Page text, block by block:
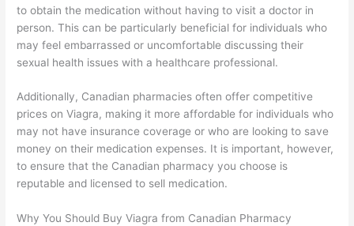
to obtain the medication without having to visit a doctor in
person. This can be particularly beneficial for individuals who
may feel embarrassed or uncomfortable discussing their
sexual health issues with a healthcare professional.
Additionally, Canadian pharmacies often offer competitive
prices on Viagra, making it more affordable for individuals who
may not have insurance coverage or who are looking to save
money on their medication expenses. It is important, however,
to ensure that the Canadian pharmacy you choose is
reputable and licensed to sell medication.
Why You Should Buy Viagra from Canadian Pharmacy